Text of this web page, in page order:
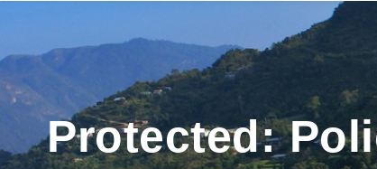
Protected: